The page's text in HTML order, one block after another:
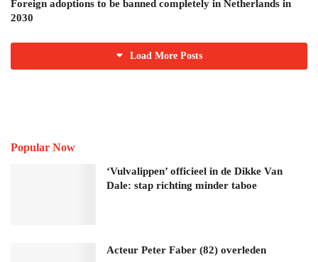
Foreign adoptions to be banned completely in Netherlands in
2030
Load More Posts
Popular Now
‘Vulvalippen’ officieel in de Dikke Van
Dale: stap richting minder taboe
Acteur Peter Faber (82) overleden